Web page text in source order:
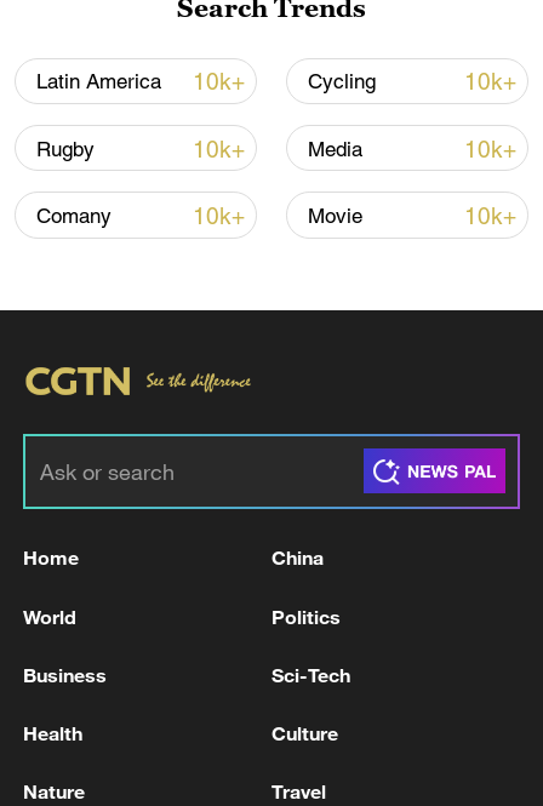
Iran, Oman reach understanding on Hormuz
Strait reopening deal
13:06, 06-Aug-2026
RELATED STORIES
BESSENT TO CUT OF ALL TRADE WITH
Hormuz: CNBC
Search Trends
Latin America 10k+ Cycling 10k+
Rugby 10k+ Media 10k+
Comany 10k+ Movie 10k+
Home China
World Politics
Business Sci-Tech
Health Culture
Nature Travel